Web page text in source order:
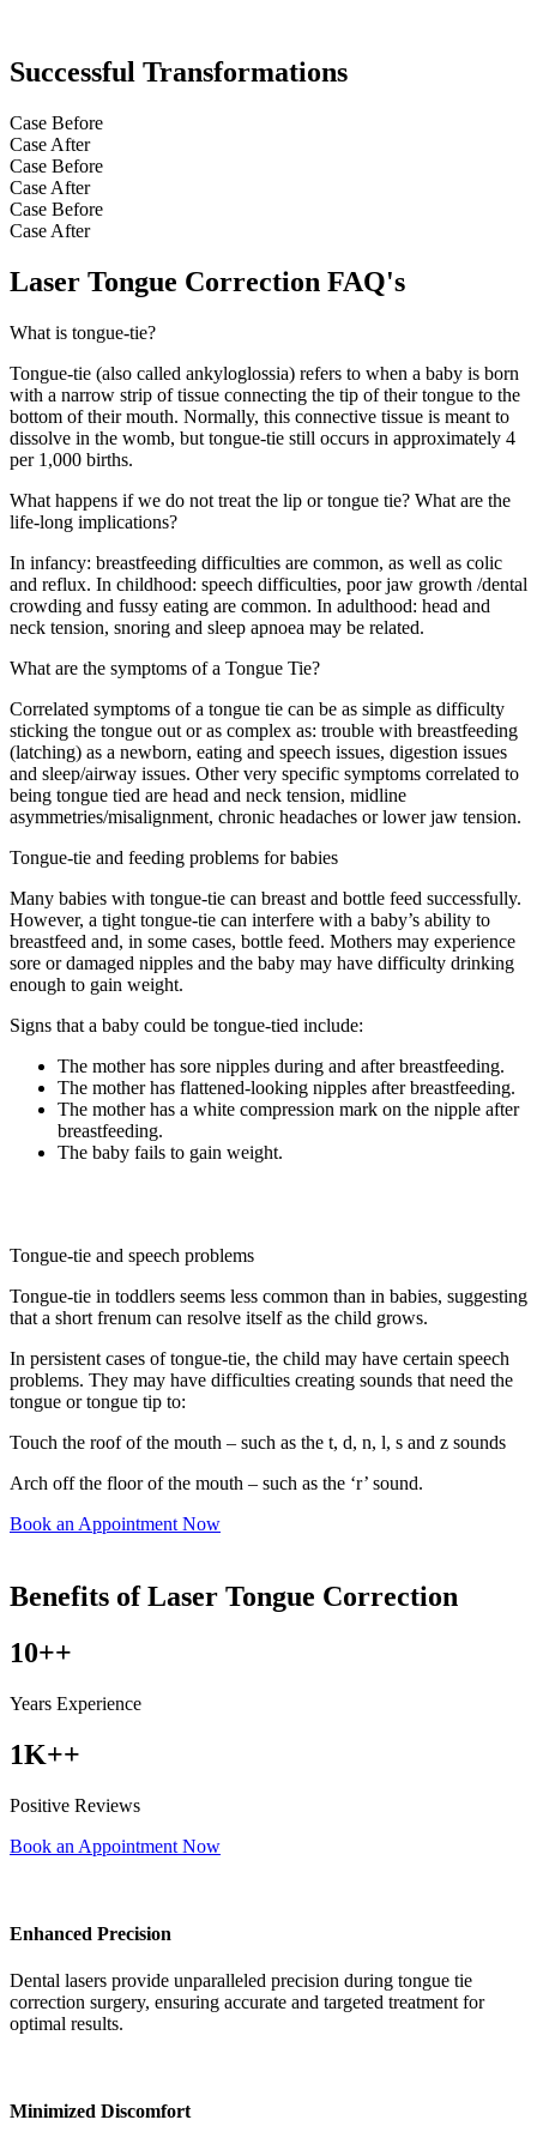
Successful Transformations
Case Before
Case After
Case Before
Case After
Case Before
Case After
Laser Tongue Correction FAQ's
What is tongue-tie?
Tongue-tie (also called ankyloglossia) refers to when a baby is born
with a narrow strip of tissue connecting the tip of their tongue to the
bottom of their mouth. Normally, this connective tissue is meant to
dissolve in the womb, but tongue-tie still occurs in approximately 4
per 1,000 births.
What happens if we do not treat the lip or tongue tie? What are the
life-long implications?
In infancy: breastfeeding difficulties are common, as well as colic
and reflux. In childhood: speech difficulties, poor jaw growth /dental
crowding and fussy eating are common. In adulthood: head and
neck tension, snoring and sleep apnoea may be related.
What are the symptoms of a Tongue Tie?
Correlated symptoms of a tongue tie can be as simple as difficulty
sticking the tongue out or as complex as: trouble with breastfeeding
(latching) as a newborn, eating and speech issues, digestion issues
and sleep/airway issues. Other very specific symptoms correlated to
being tongue tied are head and neck tension, midline
asymmetries/misalignment, chronic headaches or lower jaw tension.
Tongue-tie and feeding problems for babies
Many babies with tongue-tie can breast and bottle feed successfully.
However, a tight tongue-tie can interfere with a baby’s ability to
breastfeed and, in some cases, bottle feed. Mothers may experience
sore or damaged nipples and the baby may have difficulty drinking
enough to gain weight.
Signs that a baby could be tongue-tied include:
The mother has sore nipples during and after breastfeeding.
The mother has flattened-looking nipples after breastfeeding.
The mother has a white compression mark on the nipple after
breastfeeding.
The baby fails to gain weight.
Tongue-tie and speech problems
Tongue-tie in toddlers seems less common than in babies, suggesting
that a short frenum can resolve itself as the child grows.
In persistent cases of tongue-tie, the child may have certain speech
problems. They may have difficulties creating sounds that need the
tongue or tongue tip to:
Touch the roof of the mouth – such as the t, d, n, l, s and z sounds
Arch off the floor of the mouth – such as the ‘r’ sound.
Book an Appointment Now
Benefits of Laser Tongue Correction
10++
Years Experience
1K++
Positive Reviews
Book an Appointment Now
Enhanced Precision
Dental lasers provide unparalleled precision during tongue tie
correction surgery, ensuring accurate and targeted treatment for
optimal results.
Minimized Discomfort